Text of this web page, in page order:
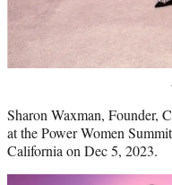
Sharon Waxman, Founder,
at the Power Women
California on Dec 5, 2023.